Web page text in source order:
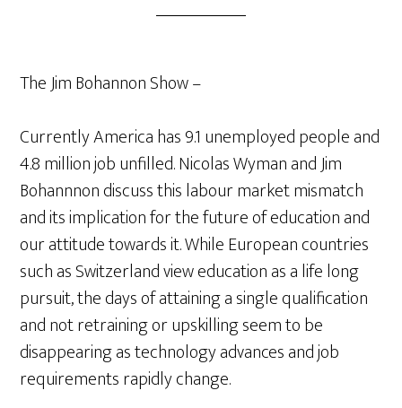
The Jim Bohannon Show –
Currently America has 9.1 unemployed people and
4.8 million job unfilled. Nicolas Wyman and Jim
Bohannnon discuss this labour market mismatch
and its implication for the future of education and
our attitude towards it. While European countries
such as Switzerland view education as a life long
pursuit, the days of attaining a single qualification
and not retraining or upskilling seem to be
disappearing as technology advances and job
requirements rapidly change.